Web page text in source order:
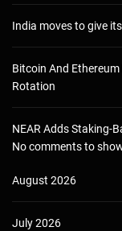
India moves to give
Bitcoin And
Rotation
NEAR Adds Staking-
No comments to
August 2026
July 2026